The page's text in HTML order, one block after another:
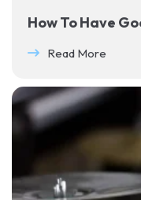
How To Have
Read More